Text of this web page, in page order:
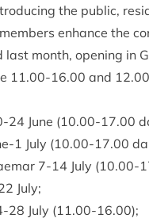
the public,
enhance the
last month, opening in
11.00-16.00 and
24 June (10.00-17.00
1 July (10.00-17.00
7-14 July (10.00-
July;
28 July (11.00-16.00);